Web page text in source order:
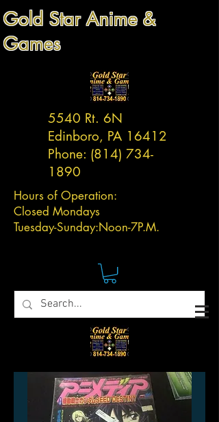
Gold Star Anime &
Games
5540 Rt. 6N
Edinboro, PA 16412
Phone: (814) 734-
1890
Hours of Operation:
Closed Mondays
Tuesday-Sunday:Noon-7P.M.